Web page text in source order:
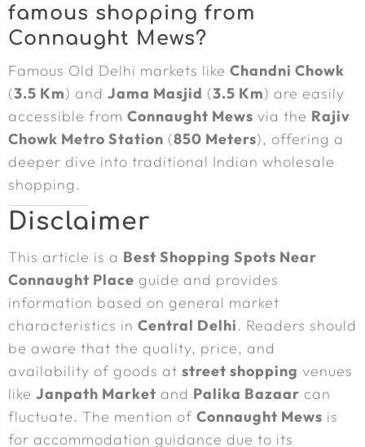
famous shopping from
Connaught Mews?
Famous Old Delhi markets like Chandni Chowk
(3.5 Km) and Jama Masjid (3.5 Km) are easily
accessible from Connaught Mews via the Rajiv
Chowk Metro Station (850 Meters), offering a
deeper dive into traditional Indian wholesale
shopping.
Disclaimer
This article is a Best Shopping Spots Near
Connaught Place guide and provides
information based on general market
characteristics in Central Delhi. Readers should
be aware that the quality, price, and
availability of goods at street shopping venues
like Janpath Market and Palika Bazaar can
fluctuate. The mention of Connaught Mews is
for accommodation guidance due to its